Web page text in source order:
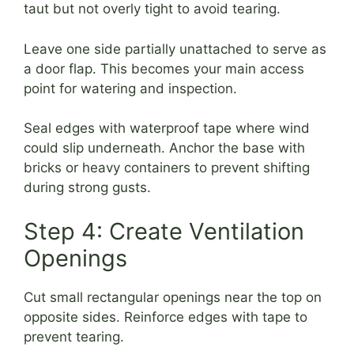
taut but not overly tight to avoid tearing.
Leave one side partially unattached to serve as
a door flap. This becomes your main access
point for watering and inspection.
Seal edges with waterproof tape where wind
could slip underneath. Anchor the base with
bricks or heavy containers to prevent shifting
during strong gusts.
Step 4: Create Ventilation
Openings
Cut small rectangular openings near the top on
opposite sides. Reinforce edges with tape to
prevent tearing.